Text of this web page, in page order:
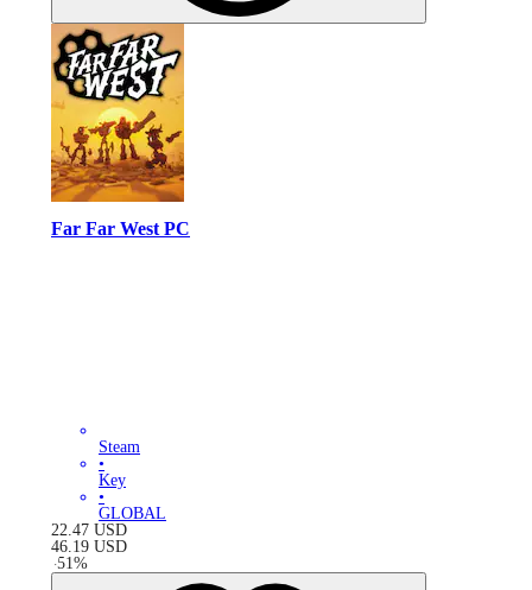
Far Far West PC
Steam
•
Key
•
GLOBAL
22.47 USD
46.19 USD
-51%